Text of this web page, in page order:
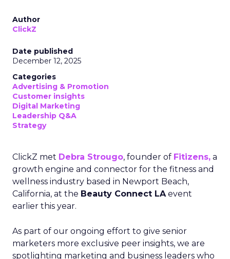
Author
ClickZ
Date published
December 12, 2025
Categories
Advertising & Promotion
Customer insights
Digital Marketing
Leadership Q&A
Strategy
ClickZ met Debra Strougo, founder of Fitizens, a
growth engine and connector for the fitness and
wellness industry based in Newport Beach,
California, at the Beauty Connect LAevent
earlier this year.
As part of our ongoing effort to give senior
marketers more exclusive peer insights, we are
spotlighting marketing and business leaders who